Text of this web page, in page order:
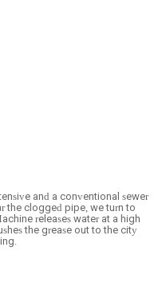
overall positive experience.
you can reach them
providing reliable and efficient
& Drain Services (ES&DS)
skilled technicians, prompt
positive feedback from
plumbing issues
and a conventional sewer
the clogged pipe, we turn to
releases water at a high
the grease out to the city